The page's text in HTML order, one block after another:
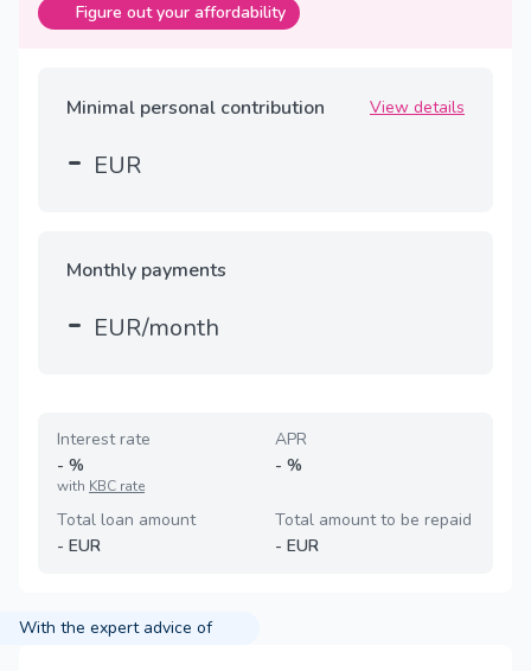
Figure out your affordability
Minimal personal contribution View details
- EUR
Monthly payments
- EUR/month
Interest rate
- %
with KBC rate
APR
- %
Total loan amount
- EUR
Total amount to be repaid
- EUR
With the expert advice of